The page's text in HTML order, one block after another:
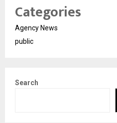
Categories
Agency News
public
Search